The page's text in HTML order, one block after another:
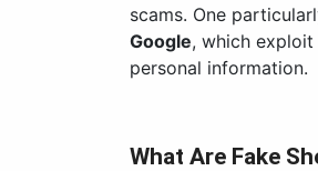
scams. One
Google, which
personal information.
What Are Fake